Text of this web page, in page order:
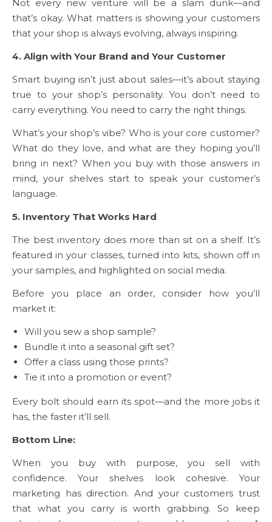
Not every new venture will be a slam dunk—and
that’s okay. What matters is showing your customers
that your shop is always evolving, always inspiring.
4. Align with Your Brand and Your Customer
Smart buying isn’t just about sales—it’s about staying
true to your shop’s personality. You don’t need to
carry everything. You need to carry the right things.
What’s your shop’s vibe? Who is your core customer?
What do they love, and what are they hoping you’ll
bring in next? When you buy with those answers in
mind, your shelves start to speak your customer’s
language.
5. Inventory That Works Hard
The best inventory does more than sit on a shelf. It’s
featured in your classes, turned into kits, shown off in
your samples, and highlighted on social media.
Before you place an order, consider how you’ll
market it:
Will you sew a shop sample?
Bundle it into a seasonal gift set?
Offer a class using those prints?
Tie it into a promotion or event?
Every bolt should earn its spot—and the more jobs it
has, the faster it’ll sell.
Bottom Line:
When you buy with purpose, you sell with
confidence. Your shelves look cohesive. Your
marketing has direction. And your customers trust
that what you carry is worth grabbing. So keep